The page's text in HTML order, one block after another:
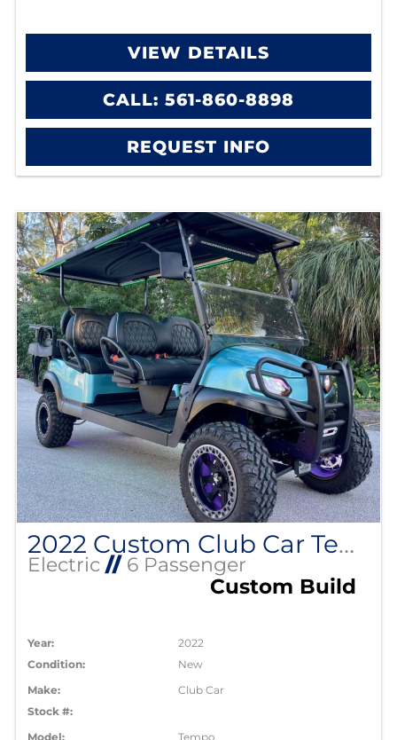
VIEW DETAILS
CALL: 561-860-8898
REQUEST INFO
2022 Custom Club Car Tempo Lithium EV
Electric //6 Passenger
Custom Build
Year:
2022
Condition:
New
Make:
Club Car
Stock #:
Model:
Tempo